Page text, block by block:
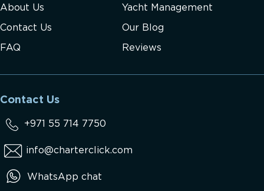
About Us Yacht Management
Contact Us Our Blog
FAQ Reviews
Contact Us
+971 55 714 7750
info@charterclick.com
WhatsApp chat